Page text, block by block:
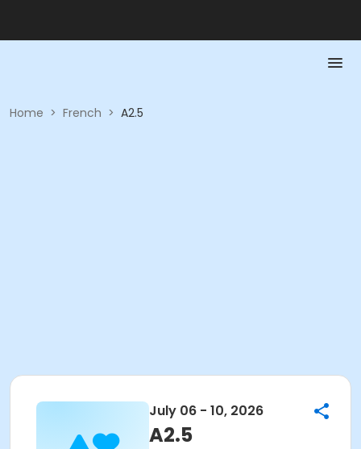
Home > French > A2.5
July 06 - 10, 2026
A2.5